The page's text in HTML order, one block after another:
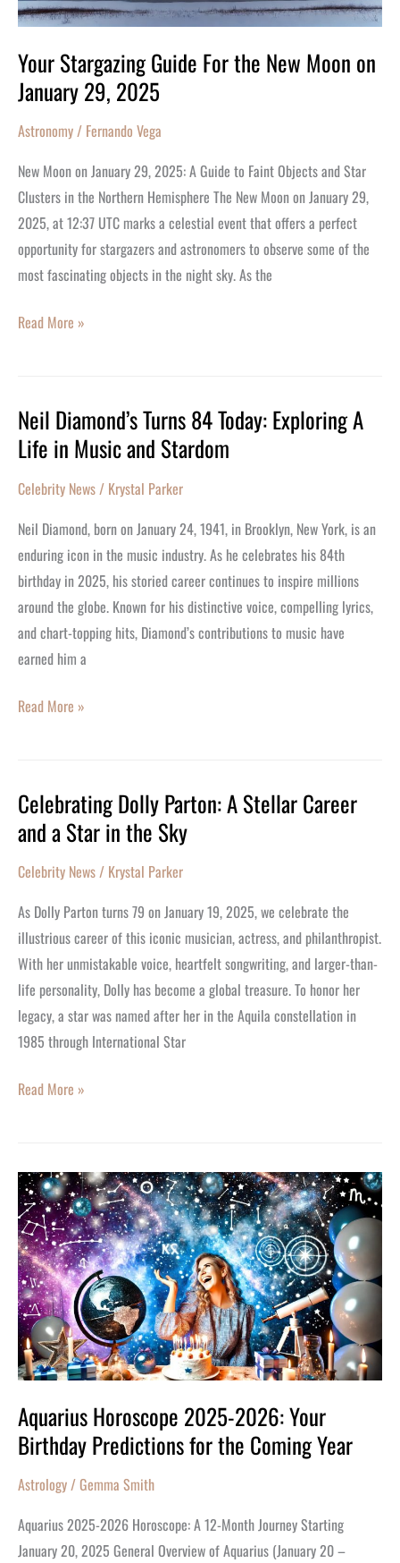
Your Stargazing Guide For the New Moon on
January 29, 2025
Astronomy/ Fernando Vega
New Moon on January 29, 2025: A Guide to Faint Objects and Star
Clusters in the Northern Hemisphere The New Moon on January 29,
2025, at 12:37 UTC marks a celestial event that offers a perfect
opportunity for stargazers and astronomers to observe some of the
most fascinating objects in the night sky. As the
on
29,
2025
Read More »
Neil Diamond’s Turns 84 Today: Exploring A
Life in Music and Stardom
Celebrity News / Krystal Parker
Neil Diamond, born on January 24, 1941, in Brooklyn, New York, is an
enduring icon in the music industry. As he celebrates his 84th
birthday in 2025, his storied career continues to inspire millions
around the globe. Known for his distinctive voice, compelling lyrics,
and chart-topping hits, Diamond’s contributions to music have
earned him a
Neil
Diamond’s
84
Today:
Exploring
A
Life
in
Music
Stardom
Read More »
Celebrating Dolly Parton: A Stellar Career
and a Star in the Sky
Celebrity News/ Krystal Parker
As Dolly Parton turns 79 on January 19, 2025, we celebrate the
illustrious career of this iconic musician, actress, and philanthropist.
With her unmistakable voice, heartfelt songwriting, and larger-than-
life personality, Dolly has become a global treasure. To honor her
legacy, a star was named after her in the Aquila constellation in
1985 through International Star
Celebrating
Dolly
A
Stellar
Career
and
a
Star
in
Sky
Read More »
Aquarius Horoscope 2025-2026: Your
Birthday Predictions for the Coming Year
Astrology/Gemma Smith
Aquarius 2025-2026 Horoscope: A 12-Month Journey Starting
January 20, 2025 General Overview of Aquarius (January 20 –
Aquarius
Horoscope
2025-
2026:
Your
Birthday
Predictions
for
Coming
Year